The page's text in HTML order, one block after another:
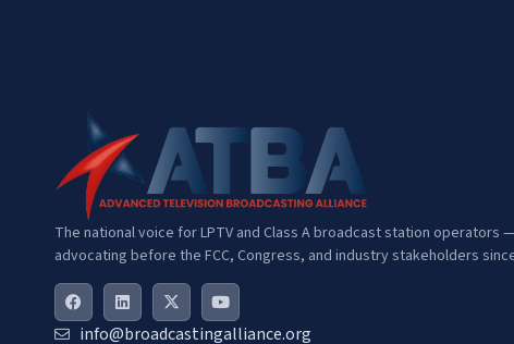
The national voice for LPTV and Class A broadcast station operators —
advocating before the FCC, Congress, and industry stakeholders
info@broadcastingalliance.org